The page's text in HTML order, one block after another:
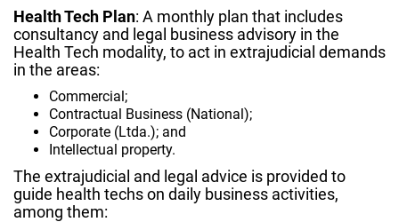
Health Tech Plan: A monthly plan that includes
consultancy and legal business advisory in the
Health Tech modality, to act in extrajudicial demands
in the areas:
Commercial;
Contractual Business (National);
Corporate (Ltda.); and
Intellectual property.
The extrajudicial and legal advice is provided to
guide health techson daily business activities,
among them: